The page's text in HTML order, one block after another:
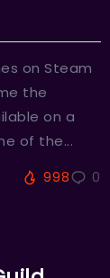
on Steam
the
on a
of the...
998 0